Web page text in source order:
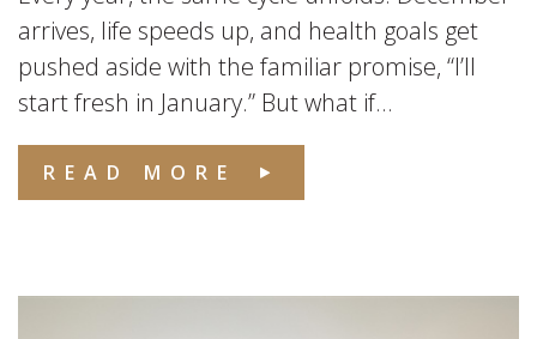
arrives, life speeds up, and health goals get
pushed aside with the familiar promise, “I’ll
start fresh in January.” But what if...
READ MORE